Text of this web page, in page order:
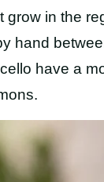
grow in the
hand
have a